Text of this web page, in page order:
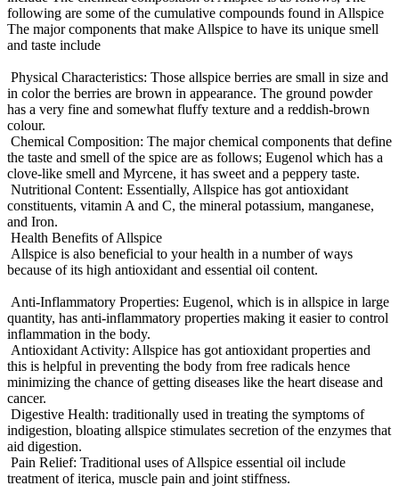
following are some of the cumulative compounds found in Allspice
The major components that make Allspice to have its unique smell
and taste include
Physical Characteristics: Those allspice berries are small in size and
in color the berries are brown in appearance. The ground powder
has a very fine and somewhat fluffy texture and a reddish-brown
colour.
Chemical Composition: The major chemical components that define
the taste and smell of the spice are as follows; Eugenol which has a
clove-like smell and Myrcene, it has sweet and a peppery taste.
Nutritional Content: Essentially, Allspice has got antioxidant
constituents, vitamin A and C, the mineral potassium, manganese,
and Iron.
Health Benefits of Allspice
Allspice is also beneficial to your health in a number of ways
because of its high antioxidant and essential oil content.
Anti-Inflammatory Properties: Eugenol, which is in allspice in large
quantity, has anti-inflammatory properties making it easier to control
inflammation in the body.
Antioxidant Activity: Allspice has got antioxidant properties and
this is helpful in preventing the body from free radicals hence
minimizing the chance of getting diseases like the heart disease and
cancer.
Digestive Health: traditionally used in treating the symptoms of
indigestion, bloating allspice stimulates secretion of the enzymes that
aid digestion.
Pain Relief: Traditional uses of Allspice essential oil include
treatment of iterica, muscle pain and joint stiffness.